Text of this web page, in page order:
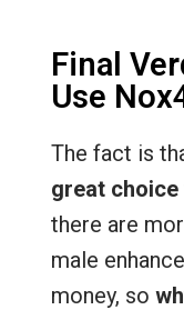
Final
Use
The fact is
great choice
there are
male
money, so